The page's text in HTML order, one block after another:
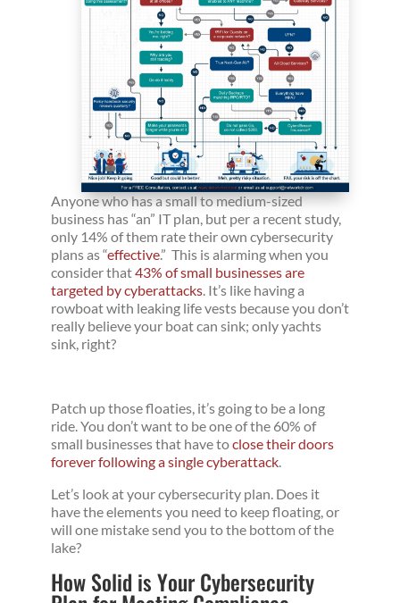
Anyone who has a small to medium-sized
business has “an” IT plan, but per a recent study,
only 14% of them rate their own cybersecurity
plans as “effective.” This is alarming when you
consider that43% of small businesses are
targeted by cyberattacks. It’s like having a
rowboat with leaking life vests because you don’t
really believe your boat can sink; only yachts
sink, right?
Patch up those floaties, it’s going to be a long
ride. You don’t want to be one of the 60% of
small businesses that have toclose their doors
forever following a single cyberattack.
Let’s look at your cybersecurity plan. Does it
have the elements you need to keep floating, or
will one mistake send you to the bottom of the
lake?
How Solid is Your Cybersecurity